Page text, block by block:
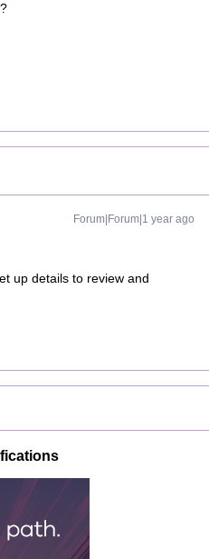
Forum|Forum|1 year ago
up details to review and